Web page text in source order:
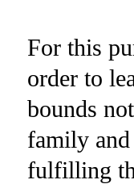
For this
order to
bounds
family
fulfilling